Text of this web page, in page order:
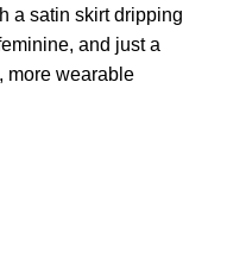
a satin skirt dripping
and just a
more wearable